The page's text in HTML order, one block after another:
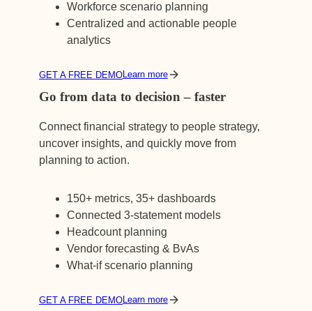
Workforce scenario planning
Centralized and actionable people
analytics
GET A FREE DEMOLearn more
Go from data to decision – faster
Connect financial strategy to people strategy,
uncover insights, and quickly move from
planning to action.
150+ metrics, 35+ dashboards
Connected 3-statement models
Headcount planning
Vendor forecasting & BvAs
What-if scenario planning
GET A FREE DEMOLearn more